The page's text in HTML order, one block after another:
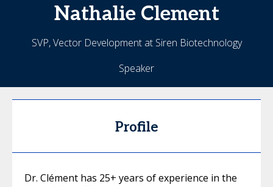
Nathalie Clement
SVP, Vector Development at Siren Biotechnology
Speaker
Profile
Dr. Clément has 25+ years of experience in the